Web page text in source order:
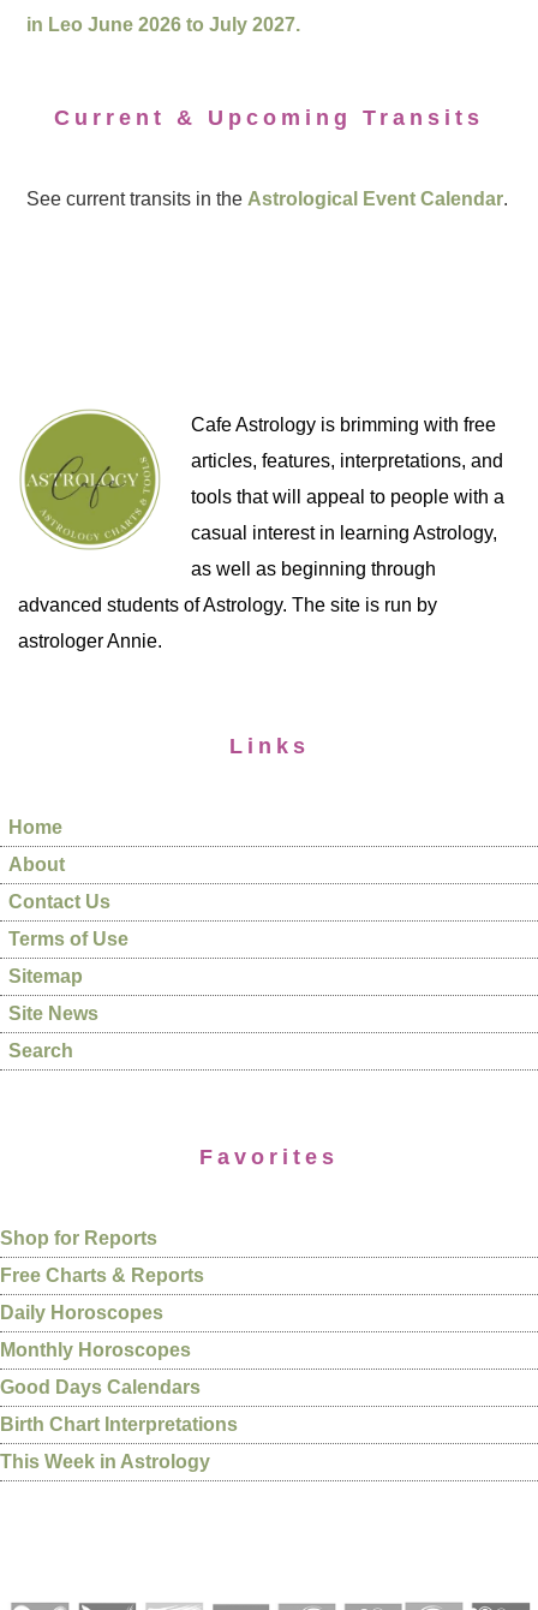
in Leo June 2026 to July 2027.
Current & Upcoming Transits
See current transits in the Astrological Event Calendar.
Cafe Astrology is brimming with free
articles, features, interpretations, and
tools that will appeal to people with a
casual interest in learning Astrology,
as well as beginning through
advanced students of Astrology. The site is run by
astrologer Annie.
Links
Home
About
Contact Us
Terms of Use
Sitemap
Site News
Search
Favorites
Shop for Reports
Free Charts & Reports
Daily Horoscopes
Monthly Horoscopes
Good Days Calendars
Birth Chart Interpretations
This Week in Astrology